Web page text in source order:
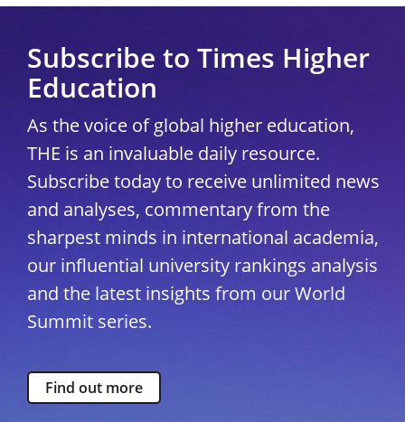
Subscribe to Times Higher
Education
As the voice of global higher education,
THE is an invaluable daily resource.
Subscribe today to receive unlimited news
and analyses, commentary from the
sharpest minds in international academia,
our influential university rankings analysis
and the latest insights from our World
Summit series.
Find out more